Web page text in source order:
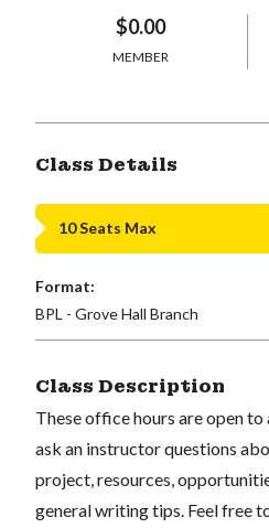
$0.00
MEMBER
Class Details
10 Seats Max
Format:
BPL - Grove Hall Branch
Class Description
These office hours are open to
ask an instructor questions
project, resources,
general writing tips. Feel free